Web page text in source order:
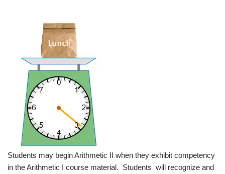
Students may begin Arithmetic II when they exhibit competency
in the Arithmetic I course material. Students will recognize and